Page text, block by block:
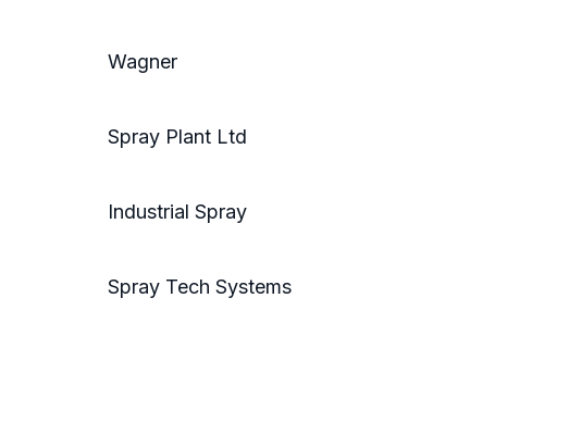
Wagner
Spray Plant Ltd
Industrial Spray
Spray Tech Systems